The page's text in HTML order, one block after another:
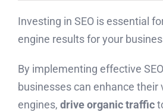
Investing in SEO is essential
engine results for your
By implementing effective
businesses can enhance their
engines, drive organic traffic